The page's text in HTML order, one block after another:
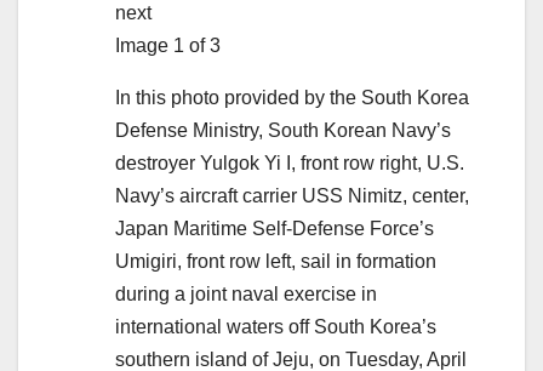
next
Image 1 of 3
In this photo provided by the South Korea
Defense Ministry, South Korean Navy’s
destroyer Yulgok Yi I, front row right, U.S.
Navy’s aircraft carrier USS Nimitz, center,
Japan Maritime Self-Defense Force’s
Umigiri, front row left, sail in formation
during a joint naval exercise in
international waters off South Korea’s
southern island of Jeju, on Tuesday, April